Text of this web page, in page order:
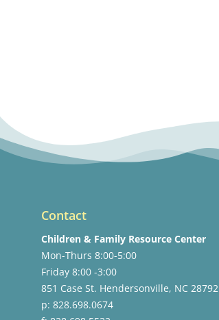
Contact
Children & Family Resource Center
Mon-Thurs 8:00-5:00
Friday 8:00 -3:00
851 Case St. Hendersonville, NC 28792
p: 828.698.0674